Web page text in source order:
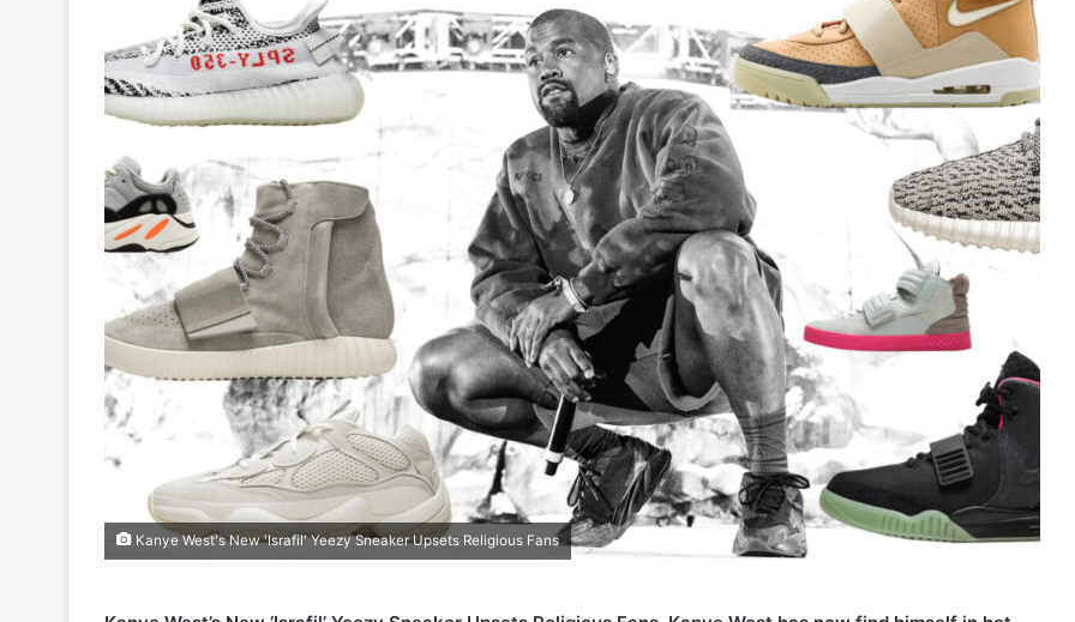
Kanye West's New 'Israfil' Yeezy Sneaker Upsets Religious Fans